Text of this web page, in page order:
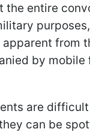
the entire
from
by mobile
are
can be